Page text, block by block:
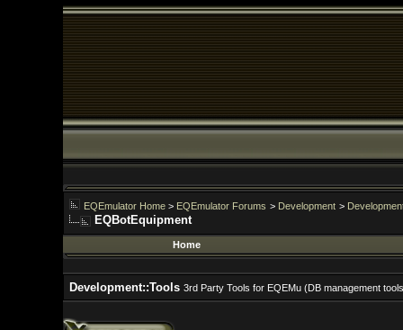
EQEmulator Home>EQEmulator Forums >Development >Development::Tools
EQBotEquipment
Development::Tools 3rd Party Tools for EQEMu (DB management tools, front ends,